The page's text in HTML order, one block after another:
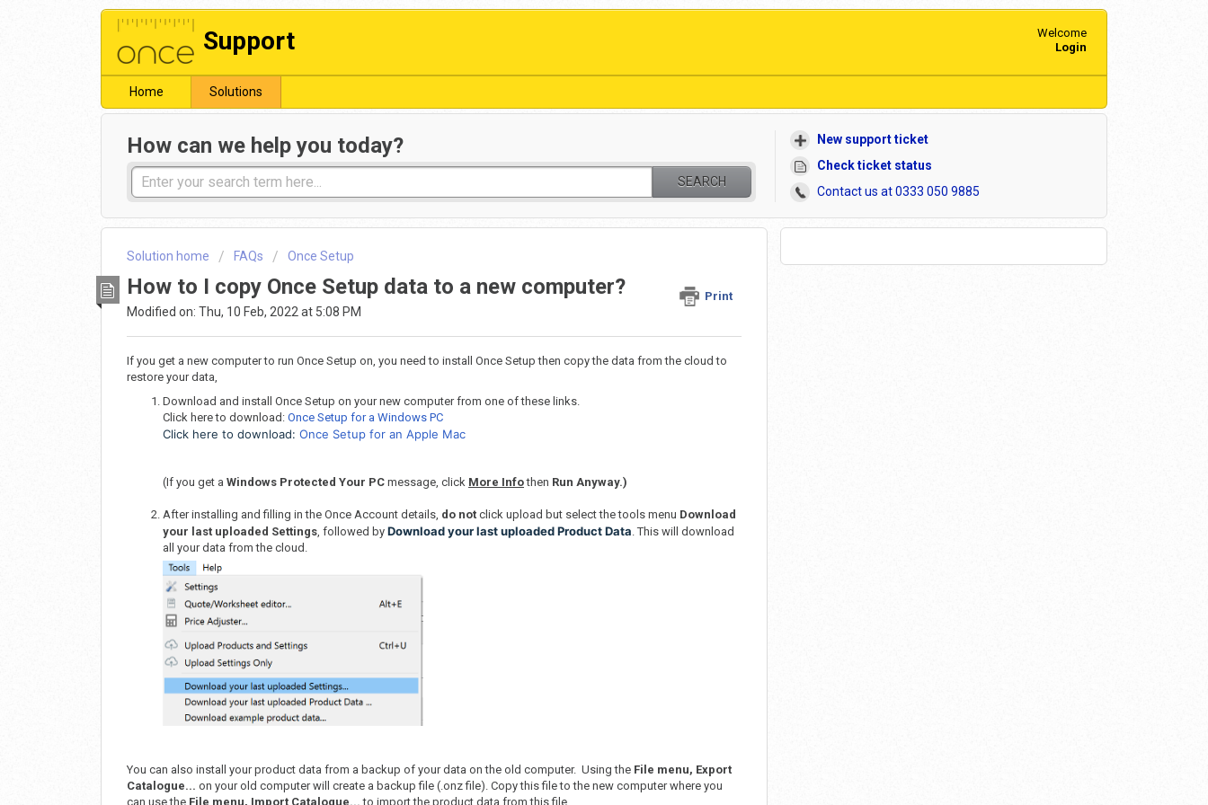
Support
Welcome
Login
Home Solutions
How can we help you today?
SEARCH
New support ticket
Check ticket status
Contact us at 0333 050 9885
Solution home FAQs Once Setup
How to I copy Once Setup data to a new computer? Print
Modified on: Thu, 10 Feb, 2022 at 5:08 PM
If you get a new computer to run Once Setup on, you need to install Once Setup then copy the data from the cloud to
restore your data,
Download and install Once Setup on your new computer from one of these links.
Click here to download: Once Setup for a Windows PC
Click here to download: Once Setup for an Apple Mac
(If you get a Windows Protected Your PC message, click More Infothen Run Anyway.)
After installing and filling in the Once Account details, do not click upload but select the tools menu Download
your last uploaded Settings, followed by Download your last uploaded Product Data. This will download
all your data from the cloud.
You can also install your product data from a backup of your data on the old computer. Using the File menu, Export
Catalogue... on your old computer will create a backup file (.onz file). Copy this file to the new computer where you
can use the File menu, Import Catalogue...to import the product data from this file.